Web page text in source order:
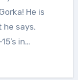
He is
says.
in…